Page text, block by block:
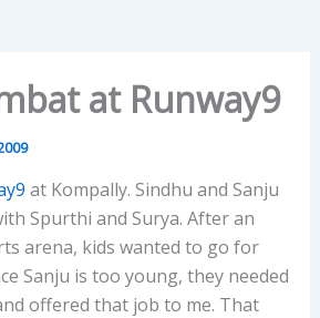
at Runway9
at Kompally. Sindhu and Sanju
Spurthi and Surya. After an
arena, kids wanted to go for
Sanju is too young, they needed
offered that job to me. That